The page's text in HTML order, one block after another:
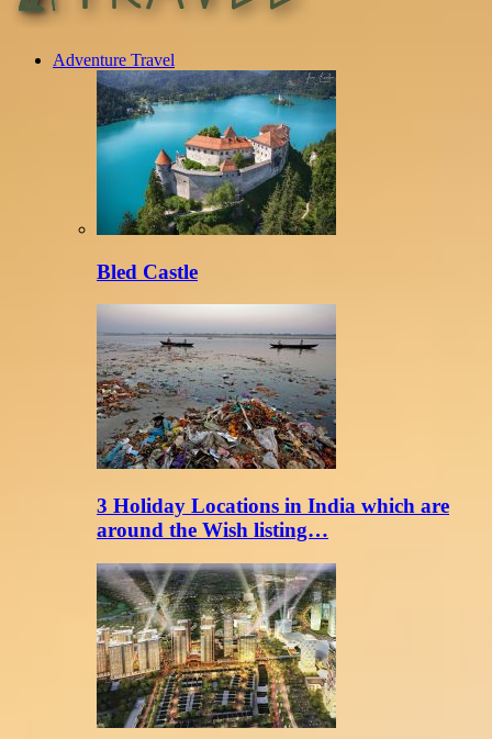
Adventure Travel
Bled Castle
3 Holiday Locations in India which are
around the Wish listing…